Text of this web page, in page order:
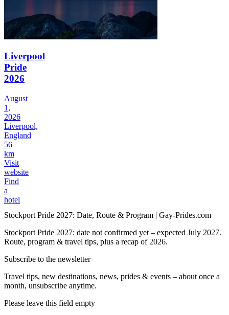
Liverpool
Pride
2026
August
1,
2026
Liverpool,
England
56
km
Visit
website
Find
a
hotel
Stockport Pride 2027: Date, Route & Program | Gay-Prides.com
Stockport Pride 2027: date not confirmed yet – expected July 2027.
Route, program & travel tips, plus a recap of 2026.
Subscribe to the newsletter
Travel tips, new destinations, news, prides & events – about once a
month, unsubscribe anytime.
Please leave this field empty